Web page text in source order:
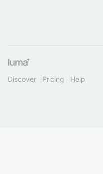
Discover Pricing Help